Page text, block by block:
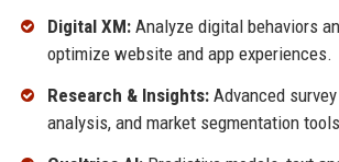
Digital XM:Analyze digital behaviors
optimize website and app experiences.
Research & Insights:Advanced
analysis, and market segmentation